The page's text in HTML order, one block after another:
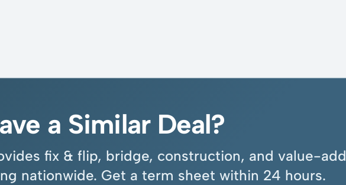
a Similar Deal?
fix & flip, bridge, construction, and value-add
nationwide. Get a term sheet within 24 hours.